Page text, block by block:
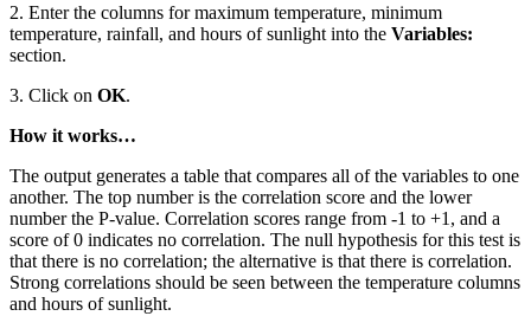
2. Enter the columns for maximum temperature, minimum
temperature, rainfall, and hours of sunlight into the Variables:
section.
3. Click on OK.
How it works…
The output generates a table that compares all of the variables to one
another. The top number is the correlation score and the lower
number the P-value. Correlation scores range from -1 to +1, and a
score of 0 indicates no correlation. The null hypothesis for this test is
that there is no correlation; the alternative is that there is correlation.
Strong correlations should be seen between the temperature columns
and hours of sunlight.